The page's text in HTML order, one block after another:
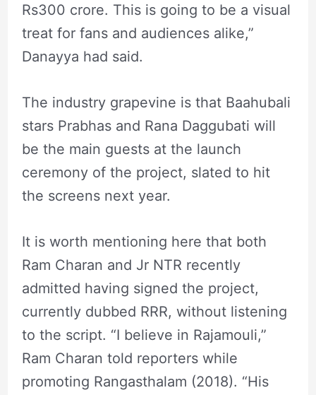
Rs300 crore. This is going to be a visual
treat for fans and audiences alike,”
Danayya had said.
The industry grapevine is that Baahubali
stars Prabhas and Rana Daggubati will
be the main guests at the launch
ceremony of the project, slated to hit
the screens next year.
It is worth mentioning here that both
Ram Charan and Jr NTR recently
admitted having signed the project,
currently dubbed RRR, without listening
to the script. “I believe in Rajamouli,”
Ram Charan told reporters while
promoting Rangasthalam (2018). “His